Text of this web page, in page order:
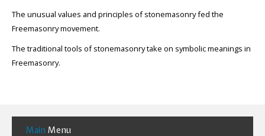
The unusual values and principles of stonemasonry fed the
Freemasonry movement.
The traditional tools of stonemasonry take on symbolic meanings in
Freemasonry.
Main Menu